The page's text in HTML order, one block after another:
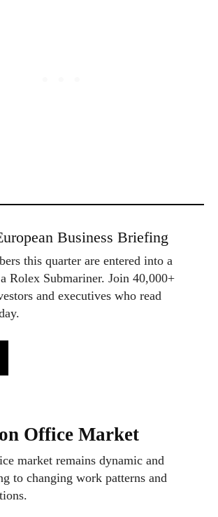
Business Briefing
this quarter are entered into a
Rolex Submariner. Join 40,000+
and executives who read
Office Market
market remains dynamic and
to changing work patterns and